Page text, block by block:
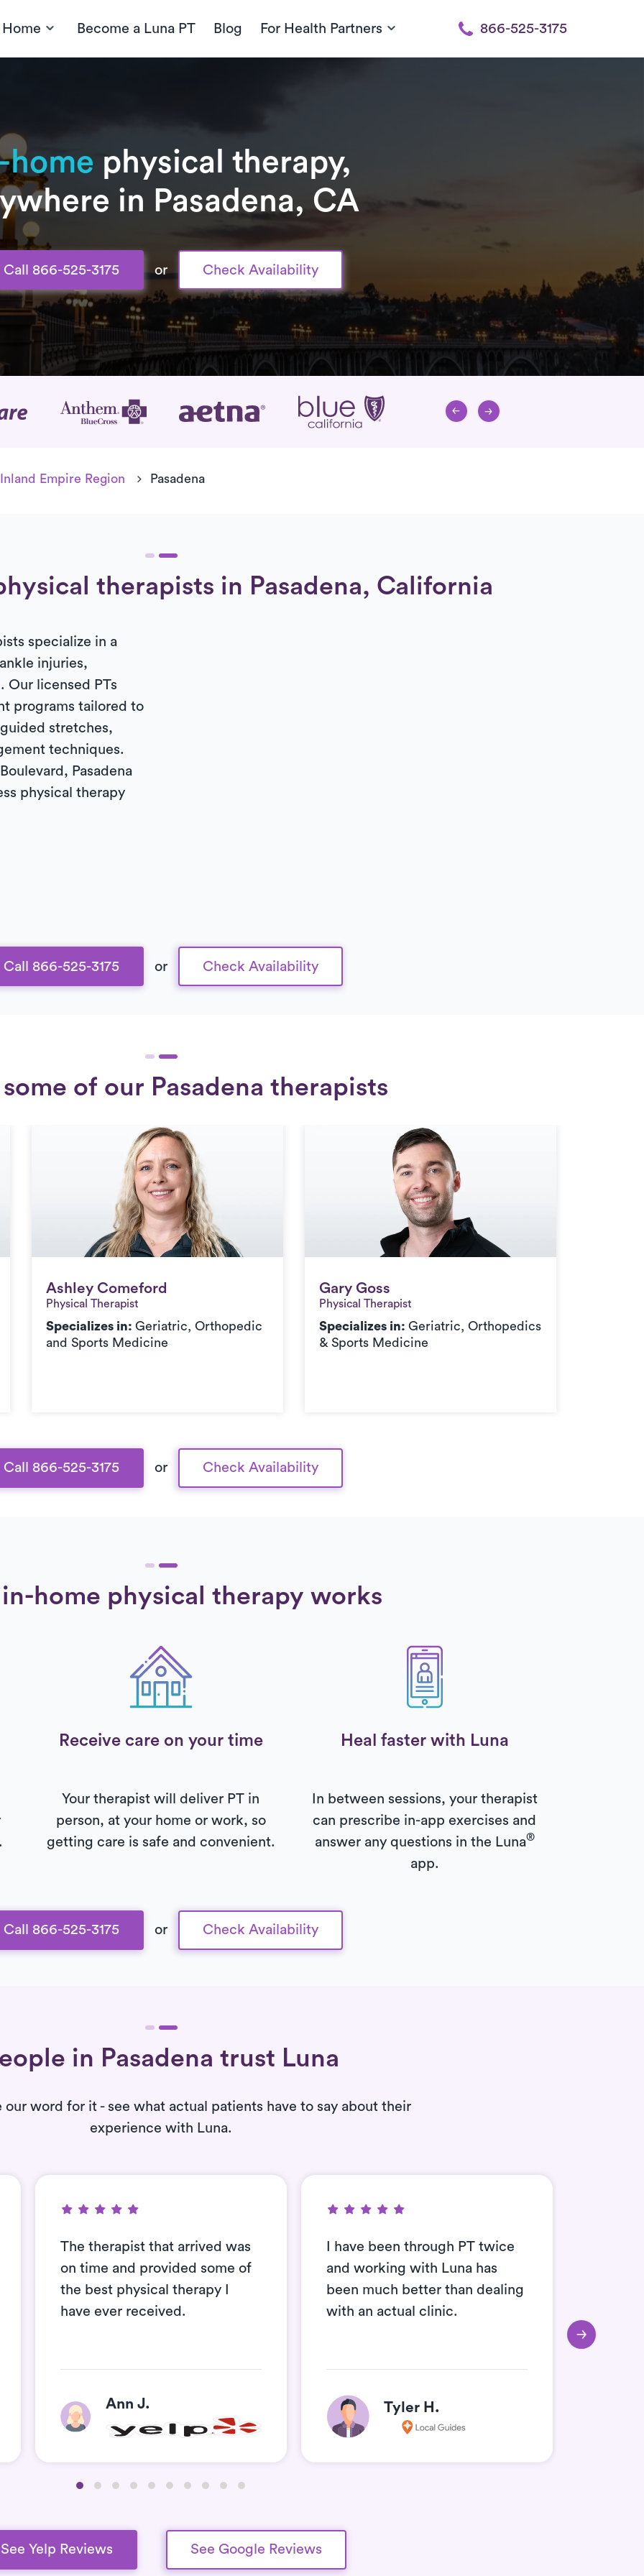
Become a Luna PT Blog For Health Partners 866-525-3175
home physical therapy,
in Pasadena, CA
Call 866-525-3175 or Check Availability
Empire Region Pasadena
therapists in Pasadena, California
specialize in a
injuries,
Our licensed PTs
programs tailored to
stretches,
techniques.
Pasadena
physical therapy
Call 866-525-3175 or Check Availability
of our Pasadena therapists
Ashley Comeford
Ashley Comeford
Physical Therapist
Specializes in: Geriatric, Orthopedic
and Sports Medicine
Gary Goss
Gary Goss
Physical Therapist
Specializes in: Geriatric, Orthopedics
& Sports Medicine
Call 866-525-3175 or Check Availability
home physical therapy works
Receive care on your time Heal faster with Luna
Your therapist will deliver PT in
person, at your home or work, so
getting care is safe and convenient.
In between sessions, your therapist
can prescribe in-app exercises and
answer any questions in the Luna®
app.
Call 866-525-3175 or Check Availability
in Pasadena trust Luna
our word for it - see what actual patients have to say about their
experience with Luna.
The therapist that arrived was
on time and provided some of
the best physical therapy I
have ever received.
Ann J.
I have been through PT twice
and working with Luna has
been much better than dealing
with an actual clinic.
Tyler H.
See Yelp Reviews See Google Reviews